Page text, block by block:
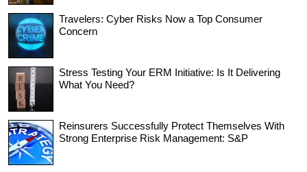
Travelers: Cyber Risks Now a Top Consumer
Concern
Stress Testing Your ERM Initiative: Is It Delivering
What You Need?
Reinsurers Successfully Protect Themselves With
Strong Enterprise Risk Management: S&P